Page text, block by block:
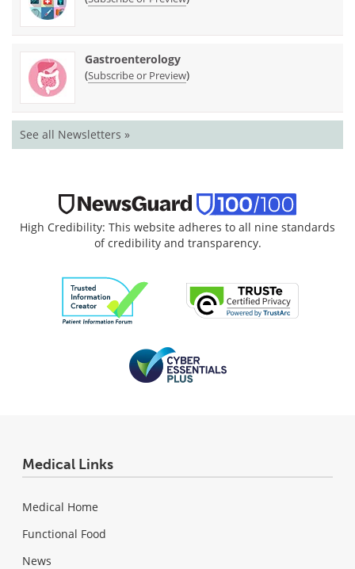
Gastroenterology
(Subscribe or Preview)
See all Newsletters »
High Credibility: This website adheres to all nine standards
of credibility and transparency.
Medical Links
Medical Home
Functional Food
News